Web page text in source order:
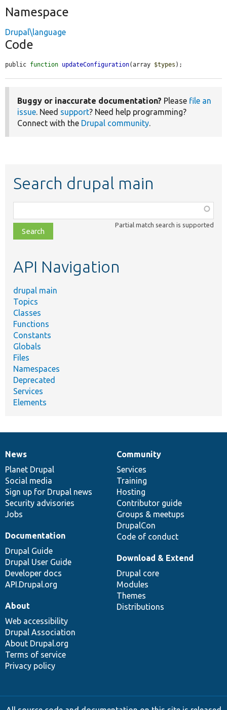
Namespace
Drupal\language
Code
public function updateConfiguration(array $types );
Buggy or inaccurate documentation? Please file an
issue. Need support? Need help programming?
Connect with the Drupal community.
Search drupal main
class,
file,
topic,
Partial match search is supported
API Navigation
drupal main
Topics
Classes
Functions
Constants
Globals
Files
Namespaces
Deprecated
Services
Elements
News
items
News
Planet Drupal
Social media
Sign up for Drupal news
Security advisories
Jobs
Our
community
Community
Services
Training
Hosting
Contributor guide
Groups & meetups
DrupalCon
Code of conduct
Documentation
Documentation
Drupal Guide
Drupal User Guide
Developer docs
API.Drupal.org
Drupal
code
base
Download & Extend
Drupal core
Modules
Themes
Distributions
Governance
of
community
About
Web accessibility
Drupal Association
About Drupal.org
Terms of service
Privacy policy